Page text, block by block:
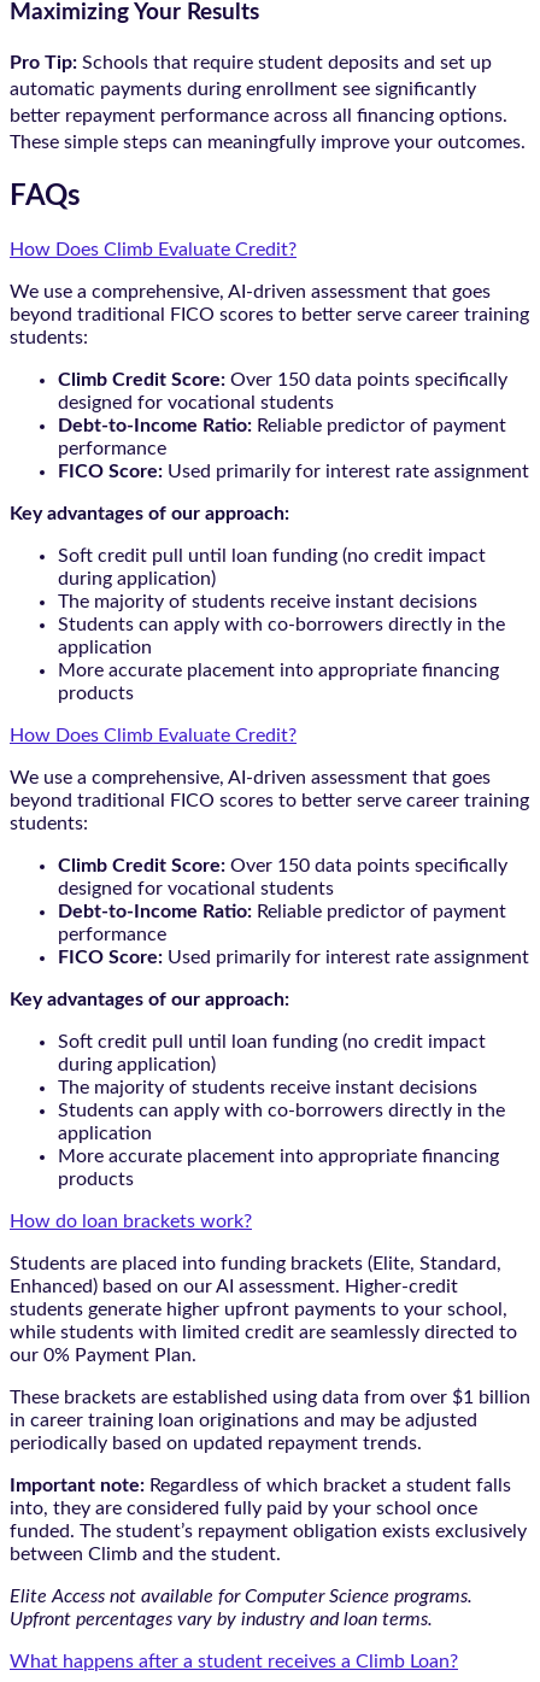
Maximizing Your Results
Pro Tip: Schools that require student deposits and set up
automatic payments during enrollment see significantly
better repayment performance across all financing options.
These simple steps can meaningfully improve your outcomes.
FAQs
How Does Climb Evaluate Credit?
We use a comprehensive, AI-driven assessment that goes
beyond traditional FICO scores to better serve career training
students:
Climb Credit Score: Over 150 data points specifically
designed for vocational students
Debt-to-Income Ratio: Reliable predictor of payment
performance
FICO Score: Used primarily for interest rate assignment
Key advantages of our approach:
Soft credit pull until loan funding (no credit impact
during application)
The majority of students receive instant decisions
Students can apply with co-borrowers directly in the
application
More accurate placement into appropriate financing
products
How Does Climb Evaluate Credit?
We use a comprehensive, AI-driven assessment that goes
beyond traditional FICO scores to better serve career training
students:
Climb Credit Score: Over 150 data points specifically
designed for vocational students
Debt-to-Income Ratio: Reliable predictor of payment
performance
FICO Score: Used primarily for interest rate assignment
Key advantages of our approach:
Soft credit pull until loan funding (no credit impact
during application)
The majority of students receive instant decisions
Students can apply with co-borrowers directly in the
application
More accurate placement into appropriate financing
products
How do loan brackets work?
Students are placed into funding brackets (Elite, Standard,
Enhanced) based on our AI assessment. Higher-credit
students generate higher upfront payments to your school,
while students with limited credit are seamlessly directed to
our 0% Payment Plan.
These brackets are established using data from over $1 billion
in career training loan originations and may be adjusted
periodically based on updated repayment trends.
Important note: Regardless of which bracket a student falls
into, they are considered fully paid by your school once
funded. The student’s repayment obligation exists exclusively
between Climb and the student.
Elite Access not available for Computer Science programs.
Upfront percentages vary by industry and loan terms.
What happens after a student receives a Climb Loan?